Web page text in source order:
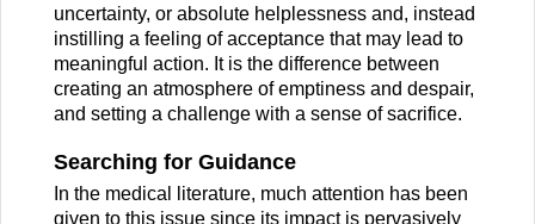
uncertainty, or absolute helplessness and, instead
instilling a feeling of acceptance that may lead to
meaningful action. It is the difference between
creating an atmosphere of emptiness and despair,
and setting a challenge with a sense of sacrifice.
Searching for Guidance
In the medical literature, much attention has been
given to this issue since its impact is pervasively